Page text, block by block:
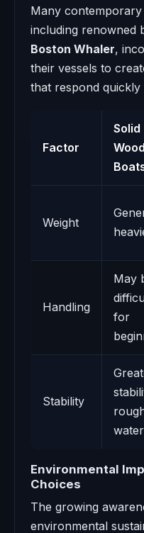
Many
including renowned
Boston Whaler,
their vessels to
that respond quickly
Factor
Solid
Wood
Weight
Handling
May
for
Stability
water
Environmental
Choices
The growing
environmental